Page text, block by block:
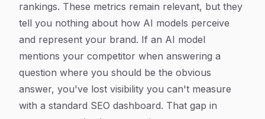
rankings. These metrics remain relevant, but they
tell you nothing about how AI models perceive
and represent your brand. If an AI model
mentions your competitor when answering a
question where you should be the obvious
answer, you've lost visibility you can't measure
with a standard SEO dashboard. That gap in